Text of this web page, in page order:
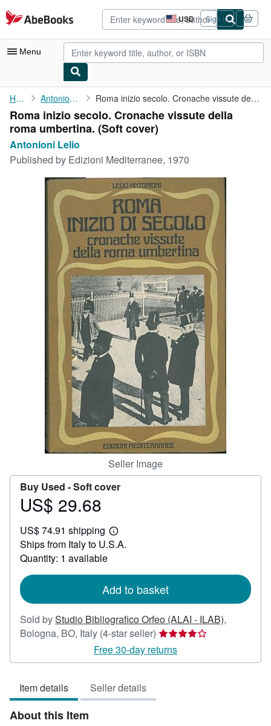
Skip to main content
AbeBooks.com USD
Site
shopping
preferences
Sign in
Menu
My Account
My Purchases
Advanced Search
Browse Collections
Rare Books
Art & Collectibles
CLOSE
Home Antonioni Lelio Roma inizio secolo. Cronache vissute della roma umbertina.
Roma inizio secolo. Cronache vissute della
roma umbertina. (Soft cover)
Antonioni Lelio
Published by Edizioni Mediterranee, 1970
Seller Image
Buy Used -Soft cover
Price
29.68
US$ 29.68
US$ 74.91 shipping
Learn
more
Ships from Italy to U.S.A.
Quantity: 1 available
Add to basket
Sold byStudio Bibliografico Orfeo (ALAI - ILAB),
Bologna, BO, Italy (4-star seller) Seller
rating
4
Free 30-day returns
Item details Seller details
About this Item